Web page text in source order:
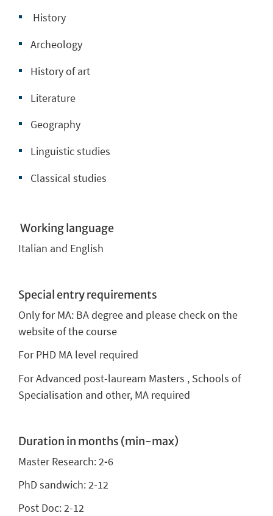
History
Archeology
History of art
Literature
Geography
Linguistic studies
Classical studies
Working language
Italian and English
Special entry requirements
Only for MA: BA degree and please check on the
website of the course
For PHD MA level required
For Advanced post-lauream Masters , Schools of
Specialisation and other, MA required
Duration in months (min-max)
Master Research: 2-6
PhD sandwich: 2-12
Post Doc: 2-12